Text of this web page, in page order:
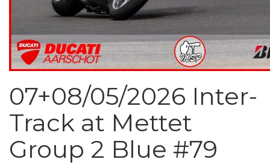
07+08/05/2026 Inter-
Track at Mettet
Group 2 Blue #79